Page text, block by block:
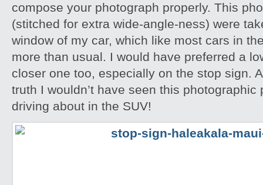
compose your photograph properly. This
(stitched for extra wide-angle-ness) were
window of my car, which like most cars in
more than usual. I would have preferred a
closer one too, especially on the stop sign.
truth I wouldn’t have seen this photographic
driving about in the SUV!